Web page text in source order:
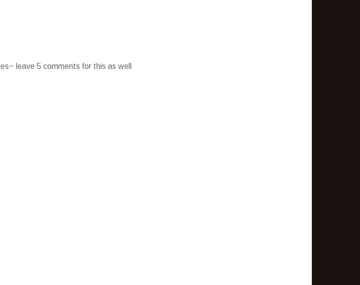
leave 5 comments for this as well